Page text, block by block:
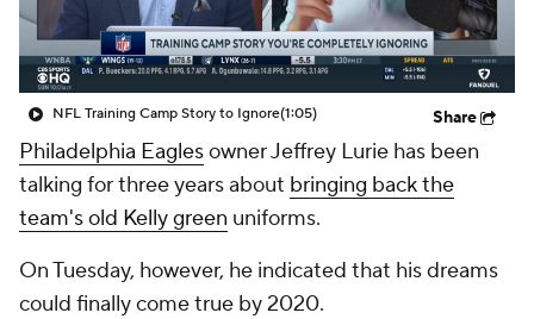
NFL Training Camp Story to Ignore(1:05) Share
Philadelphia Eaglesowner Jeffrey Lurie has been
talking for three years about bringing back the
team's old Kelly green uniforms.
On Tuesday, however, he indicated that his dreams
could finally come true by 2020.